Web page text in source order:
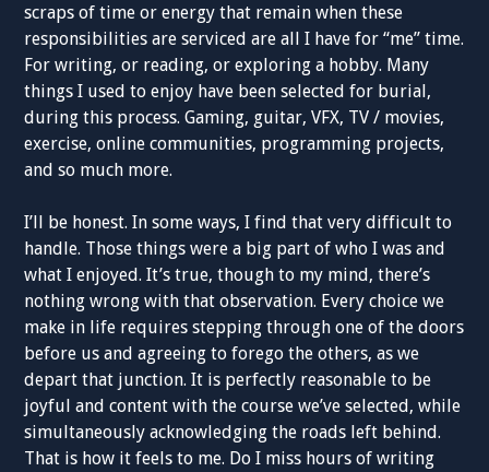
scraps of time or energy that remain when these
responsibilities are serviced are all I have for “me” time.
For writing, or reading, or exploring a hobby. Many
things I used to enjoy have been selected for burial,
during this process. Gaming, guitar, VFX, TV / movies,
exercise, online communities, programming projects,
and so much more.
I’ll be honest. In some ways, I find that very difficult to
handle. Those things were a big part of who I was and
what I enjoyed. It’s true, though to my mind, there’s
nothing wrong with that observation. Every choice we
make in life requires stepping through one of the doors
before us and agreeing to forego the others, as we
depart that junction. It is perfectly reasonable to be
joyful and content with the course we’ve selected, while
simultaneously acknowledging the roads left behind.
That is how it feels to me. Do I miss hours of writing